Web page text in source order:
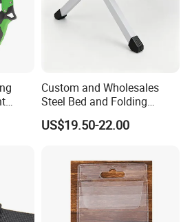
Custom and Wholesales
Steel Bed and Folding
Camping Bed for The
Outdoors
US$19.50-22.00